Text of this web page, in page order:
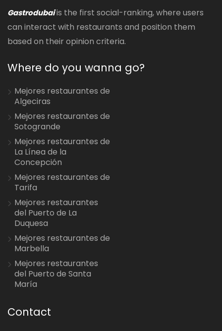
Gastrodubaiis the first social-ranking, where users
can interact with restaurants and position them
based on their opinion criteria.
Where do you wanna go?
Mejores restaurantes de
Algeciras
Mejores restaurantes de
Sotogrande
Mejores restaurantes de
La Línea de la
Concepción
Mejores restaurantes de
Tarifa
Mejores restaurantes
del Puerto de La
Duquesa
Mejores restaurantes de
Marbella
Mejores restaurantes
del Puerto de Santa
María
Contact